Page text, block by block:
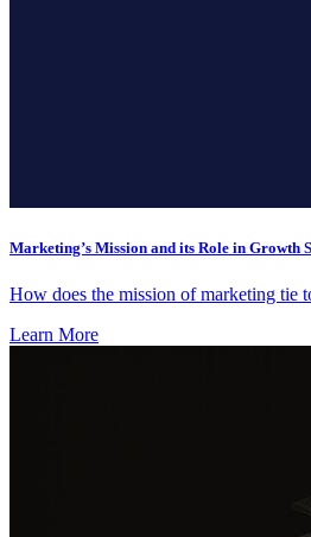
Marketing’s Mission and its Role in Growth
How does the mission of marketing tie
Learn More